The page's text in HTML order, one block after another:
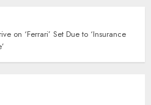
on ‘Ferrari’ Set Due to ‘Insurance